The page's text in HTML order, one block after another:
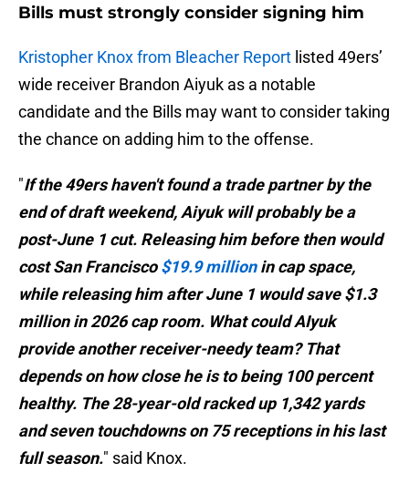
Bills must strongly consider signing him
Kristopher Knox from Bleacher Report listed 49ers’
wide receiver Brandon Aiyuk as a notable
candidate and the Bills may want to consider taking
the chance on adding him to the offense.
"If the 49ers haven't found a trade partner by the
end of draft weekend, Aiyuk will probably be a
post-June 1 cut. Releasing him before then would
cost San Francisco$19.9 millionin cap space,
while releasing him after June 1 would save $1.3
million in 2026 cap room. What could AIyuk
provide another receiver-needy team? That
depends on how close he is to being 100 percent
healthy. The 28-year-old racked up 1,342 yards
and seven touchdowns on 75 receptions in his last
full season." said Knox.